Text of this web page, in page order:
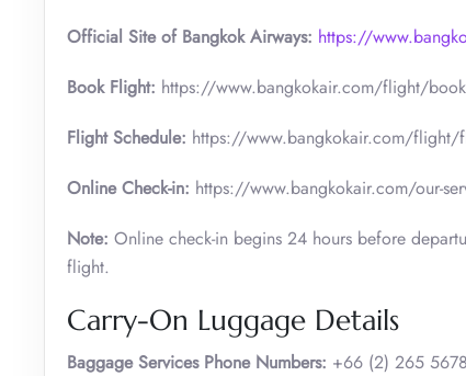
Official Site of Bangkok Airways: https://
Book Flight: https://www.bangkokair.com/flight/
Flight Schedule: https://www.bangkokair.com/flight/
Online Check-in: https://www.bangkokair.com/our-
Note: Online check-in begins 24 hours before
flight.
Carry-On Luggage Details
Baggage Services Phone Numbers: +66 (2) 265 5678